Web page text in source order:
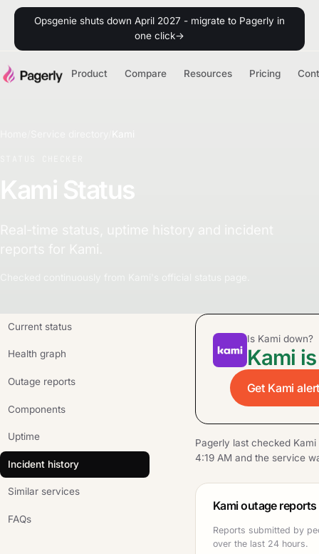
Opsgenie shuts down April 2027 - migrate to Pagerly in
one click→
Product Compare Resources Pricing
Kami Status
Current status
Health graph
Outage reports
Components
Uptime
Incident history
Similar services
FAQs
Is Kami down?
Kami
Get Kami
Pagerly last checked
4:19 AM and the service
Kami outage reports
Reports submitted by
over the last 24 hours.